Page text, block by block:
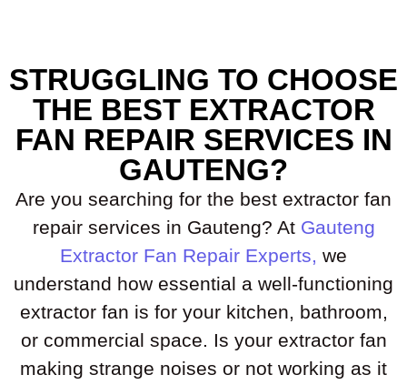
STRUGGLING TO CHOOSE
THE BEST EXTRACTOR
FAN REPAIR SERVICES IN
GAUTENG?
Are you searching for the best extractor fan
repair services in Gauteng? At Gauteng
Extractor Fan Repair Experts, we
understand how essential a well-functioning
extractor fan is for your kitchen, bathroom,
or commercial space. Is your extractor fan
making strange noises or not working as it